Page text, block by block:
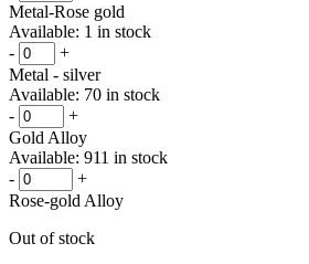
Metal-Rose gold
Available: 1 in stock
-
+
Metal - silver
Available: 70 in stock
-
+
Gold Alloy
Available: 911 in stock
-
+
Rose-gold Alloy
Out of stock